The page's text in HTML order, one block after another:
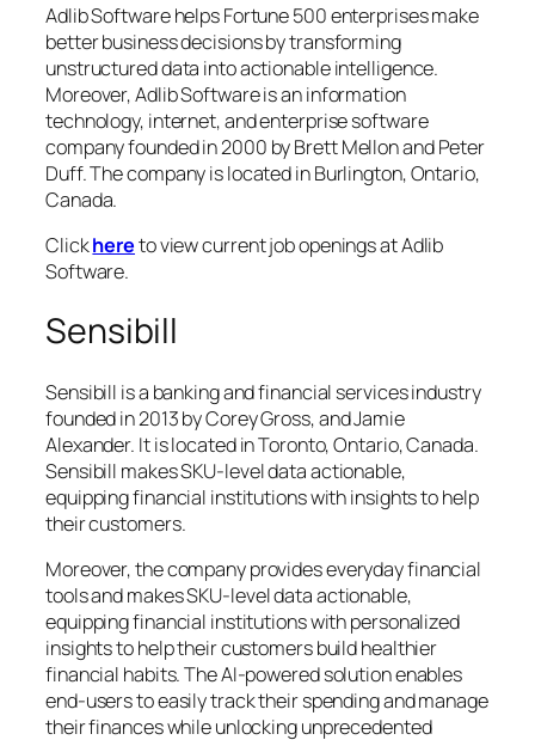
Adlib Software helps Fortune 500 enterprises make
better business decisions by transforming
unstructured data into actionable intelligence.
Moreover, Adlib Software is an information
technology, internet, and enterprise software
company founded in 2000 by Brett Mellon and Peter
Duff. The company is located in Burlington, Ontario,
Canada.
Clickhereto view current job openings at Adlib
Software.
Sensibill
Sensibill is a banking and financial services industry
founded in 2013 by Corey Gross, and Jamie
Alexander. It is located in Toronto, Ontario, Canada.
Sensibill makes SKU-level data actionable,
equipping financial institutions with insights to help
their customers.
Moreover, the company provides everyday financial
tools and makes SKU-level data actionable,
equipping financial institutions with personalized
insights to help their customers build healthier
financial habits. The AI-powered solution enables
end-users to easily track their spending and manage
their finances while unlocking unprecedented